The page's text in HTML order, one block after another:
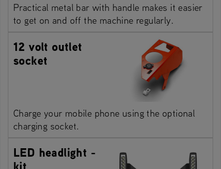
Practical metal bar with handle makes it easier
to get on and off the machine regularly.
12 volt outlet
socket
Charge your mobile phone using the optional
charging socket.
LED headlight -